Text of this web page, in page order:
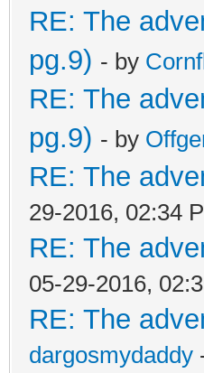
RE: The
pg.9) - by
RE: The
pg.9) - by
RE: The
29-2016, 02:34
RE: The
05-29-2016,
RE: The
dargosmydaddy